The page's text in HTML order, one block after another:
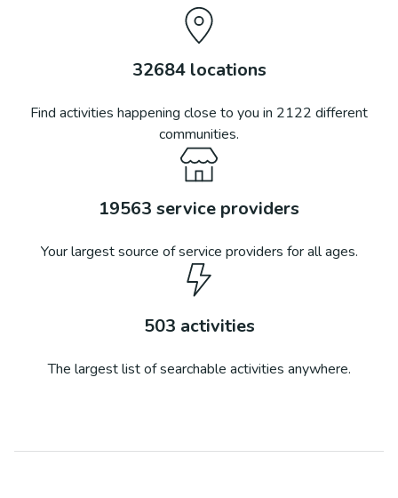
32684locations
Find activities happening close to you in 2122 different
communities.
19563 service providers
Your largest source of service providers for all ages.
503 activities
The largest list of searchable activities anywhere.